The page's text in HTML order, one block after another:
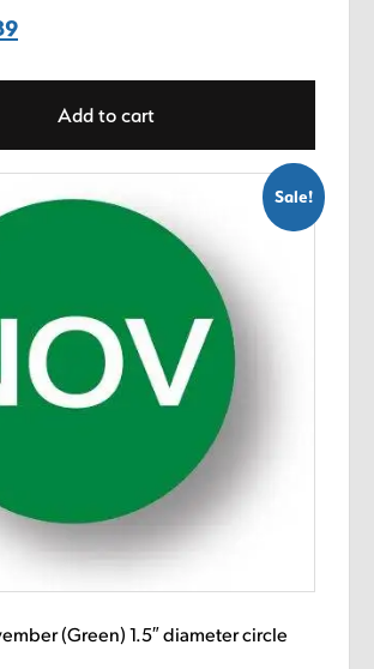
Current
$5.89.Add to cart
Sale!
(Green) 1.5″ diameter circle